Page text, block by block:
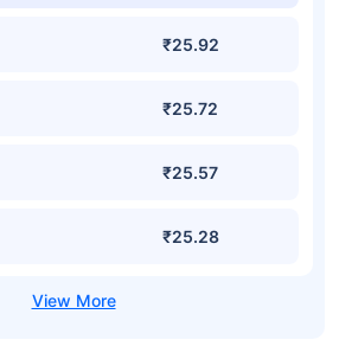
₹25.92
₹25.72
₹25.57
₹25.28